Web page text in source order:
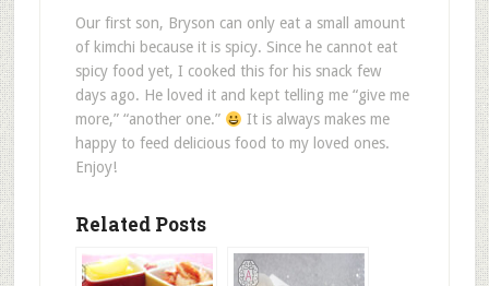
Our first son, Bryson can only eat a small amount
of kimchi because it is spicy. Since he cannot eat
spicy food yet, I cooked this for his snack few
days ago. He loved it and kept telling me “give me
more,” “another one.”
It is always makes me
happy to feed delicious food to my loved ones.
Enjoy!
Related Posts